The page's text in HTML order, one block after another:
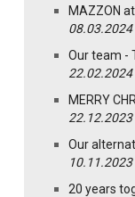
MAZZON
08.03.2024
Our team -
22.02.2024
MERRY
22.12.2023
Our
10.11.2023
20 years